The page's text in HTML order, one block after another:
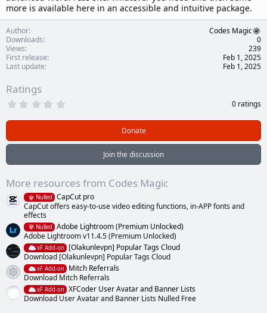
t
e
more is available here in an accessible and intuitive package.
Author
Codes Magic
Downloads
0
Views
239
First release
Feb 1, 2025
Last update
Feb 1, 2025
Ratings
0
t
)
0 ratings
Donate
Join the discussion
More resources from Codes Magic
Nulled
CapCut pro
CapCut offers easy-to-use video editing functions, in-APP fonts and
effects
Nulled
Adobe Lightroom (Premium Unlocked)
Adobe Lightroom v11.4.5 (Premium Unlocked)
xF Add-on
[Olakunlevpn] Popular Tags Cloud
Download [Olakunlevpn] Popular Tags Cloud
Resource icon
xF Add-on
Mitch Referrals
Download Mitch Referrals
xF Add-on XFCoder User Avatar and Banner Lists
Download User Avatar and Banner Lists Nulled Free